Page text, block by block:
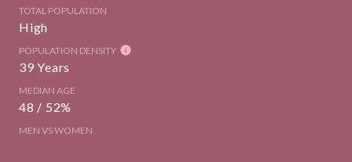
TOTAL POPULATION
High
POPULATION DENSITY
39 Years
MEDIAN AGE
48 / 52%
MEN VS WOMEN